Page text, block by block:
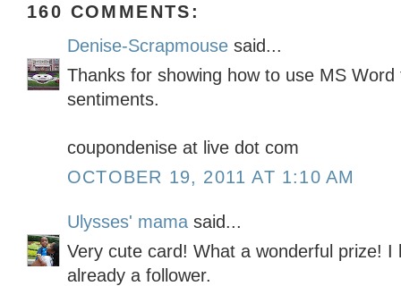
160 COMMENTS:
Denise-Scrapmouse said...
Thanks for showing how to use MS
sentiments.
coupondenise at live dot com
OCTOBER 19, 2011 AT 1:10 AM
Ulysses' mama said...
Very cute card! What a wonderful prize!
already a follower.